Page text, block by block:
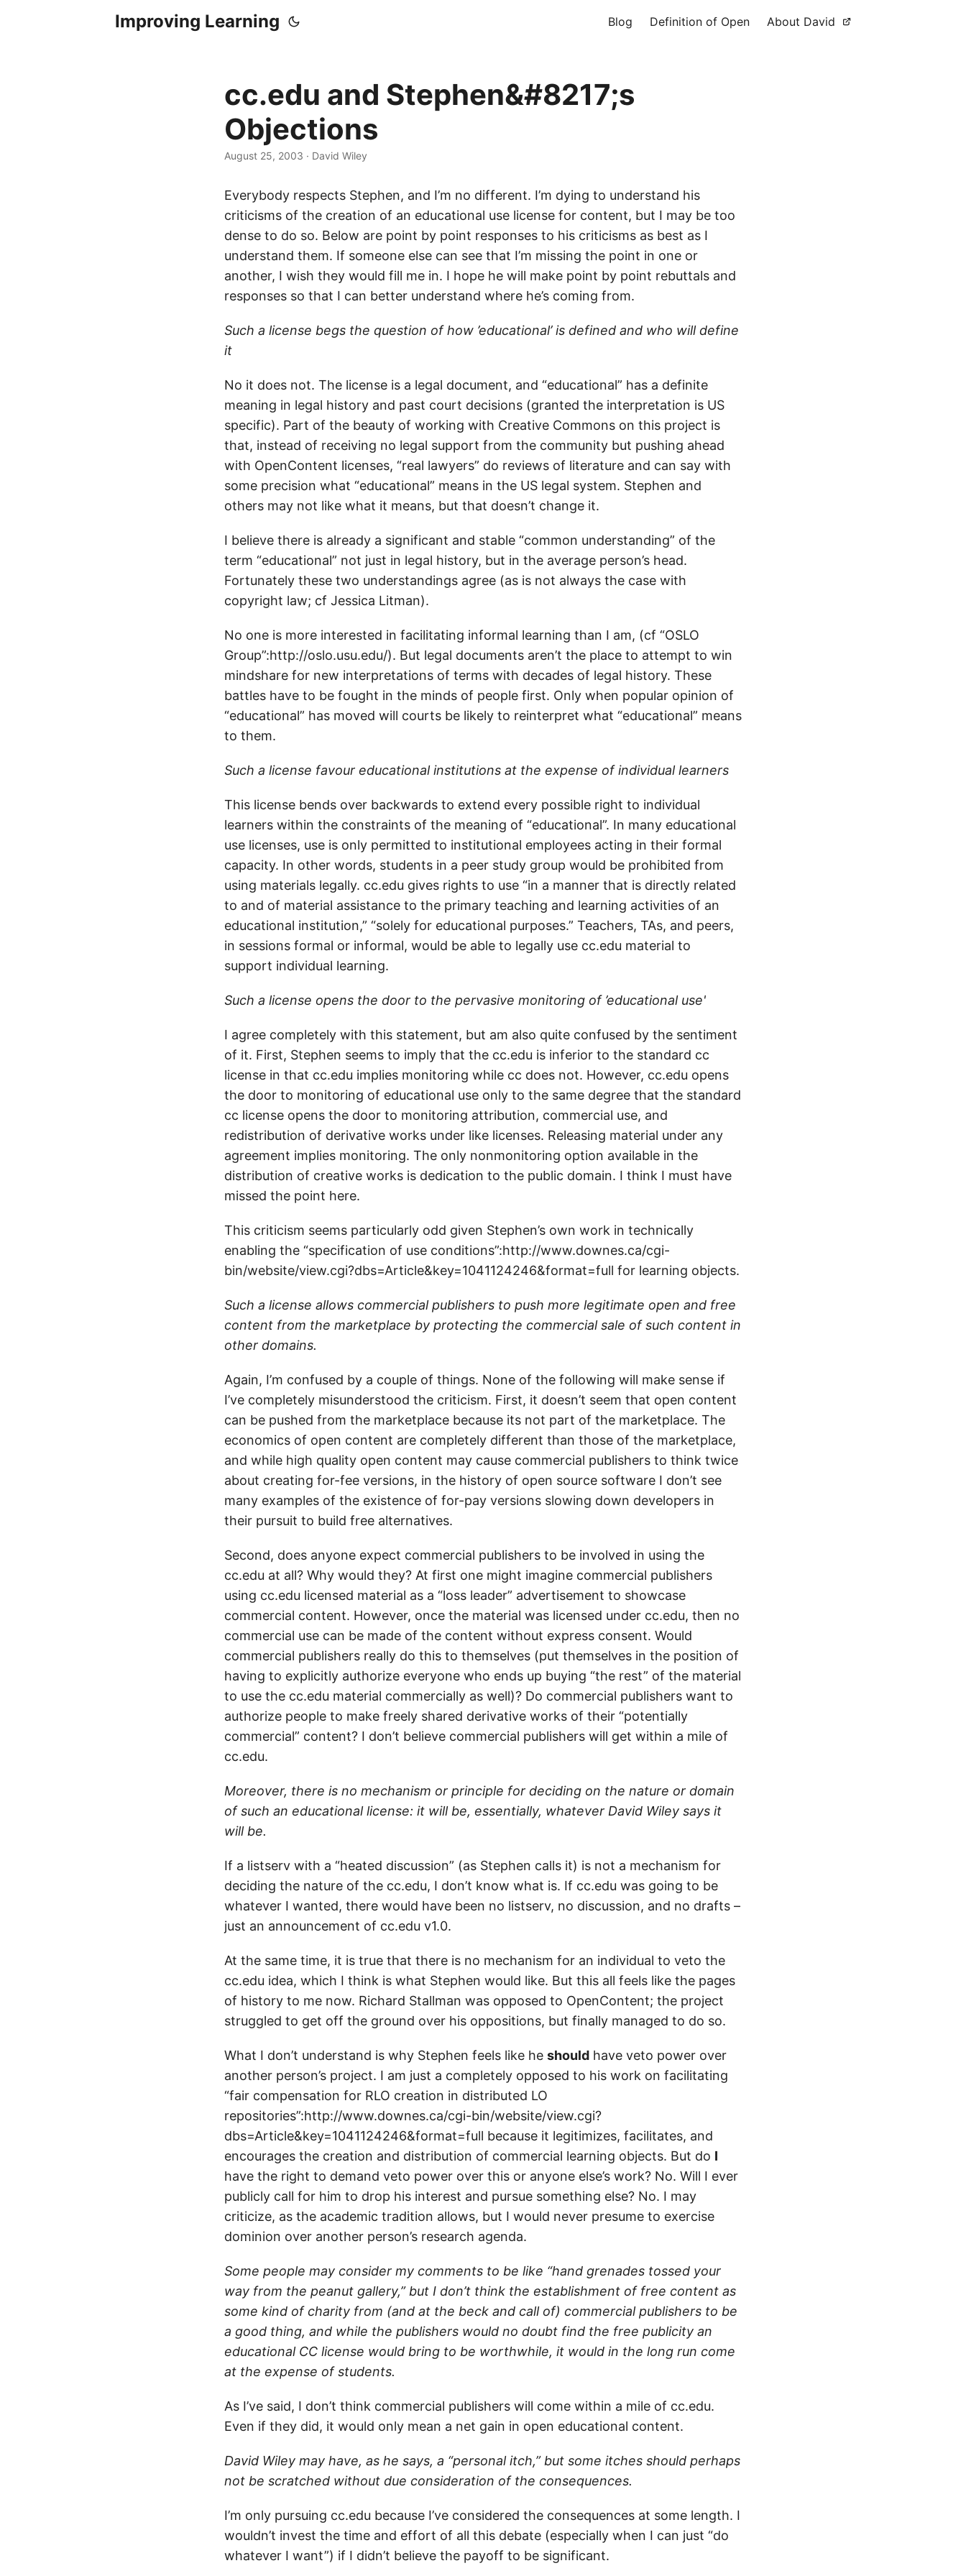
Improving Learning Blog Definition of Open About David
cc.edu and Stephen&#8217;s
Objections
August 25, 2003 · David Wiley
Everybody respects Stephen, and I’m no different. I’m dying to understand his
criticisms of the creation of an educational use license for content, but I may be too
dense to do so. Below are point by point responses to his criticisms as best as I
understand them. If someone else can see that I’m missing the point in one or
another, I wish they would fill me in. I hope he will make point by point rebuttals and
responses so that I can better understand where he’s coming from.
Such a license begs the question of how ’educational’ is defined and who will define
it
No it does not. The license is a legal document, and “educational” has a definite
meaning in legal history and past court decisions (granted the interpretation is US
specific). Part of the beauty of working with Creative Commons on this project is
that, instead of receiving no legal support from the community but pushing ahead
with OpenContent licenses, “real lawyers” do reviews of literature and can say with
some precision what “educational” means in the US legal system. Stephen and
others may not like what it means, but that doesn’t change it.
I believe there is already a significant and stable “common understanding” of the
term “educational” not just in legal history, but in the average person’s head.
Fortunately these two understandings agree (as is not always the case with
copyright law; cf Jessica Litman).
No one is more interested in facilitating informal learning than I am, (cf “OSLO
Group”:http://oslo.usu.edu/). But legal documents aren’t the place to attempt to win
mindshare for new interpretations of terms with decades of legal history. These
battles have to be fought in the minds of people first. Only when popular opinion of
“educational” has moved will courts be likely to reinterpret what “educational” means
to them.
Such a license favour educational institutions at the expense of individual learners
This license bends over backwards to extend every possible right to individual
learners within the constraints of the meaning of “educational”. In many educational
use licenses, use is only permitted to institutional employees acting in their formal
capacity. In other words, students in a peer study group would be prohibited from
using materials legally. cc.edu gives rights to use “in a manner that is directly related
to and of material assistance to the primary teaching and learning activities of an
educational institution,” “solely for educational purposes.” Teachers, TAs, and peers,
in sessions formal or informal, would be able to legally use cc.edu material to
support individual learning.
Such a license opens the door to the pervasive monitoring of ’educational use'
I agree completely with this statement, but am also quite confused by the sentiment
of it. First, Stephen seems to imply that the cc.edu is inferior to the standard cc
license in that cc.edu implies monitoring while cc does not. However, cc.edu opens
the door to monitoring of educational use only to the same degree that the standard
cc license opens the door to monitoring attribution, commercial use, and
redistribution of derivative works under like licenses. Releasing material under any
agreement implies monitoring. The only nonmonitoring option available in the
distribution of creative works is dedication to the public domain. I think I must have
missed the point here.
This criticism seems particularly odd given Stephen’s own work in technically
enabling the “specification of use conditions”:http://www.downes.ca/cgi-
bin/website/view.cgi?dbs=Article&key=1041124246&format=full for learning objects.
Such a license allows commercial publishers to push more legitimate open and free
content from the marketplace by protecting the commercial sale of such content in
other domains.
Again, I’m confused by a couple of things. None of the following will make sense if
I’ve completely misunderstood the criticism. First, it doesn’t seem that open content
can be pushed from the marketplace because its not part of the marketplace. The
economics of open content are completely different than those of the marketplace,
and while high quality open content may cause commercial publishers to think twice
about creating for-fee versions, in the history of open source software I don’t see
many examples of the existence of for-pay versions slowing down developers in
their pursuit to build free alternatives.
Second, does anyone expect commercial publishers to be involved in using the
cc.edu at all? Why would they? At first one might imagine commercial publishers
using cc.edu licensed material as a “loss leader” advertisement to showcase
commercial content. However, once the material was licensed under cc.edu, then no
commercial use can be made of the content without express consent. Would
commercial publishers really do this to themselves (put themselves in the position of
having to explicitly authorize everyone who ends up buying “the rest” of the material
to use the cc.edu material commercially as well)? Do commercial publishers want to
authorize people to make freely shared derivative works of their “potentially
commercial” content? I don’t believe commercial publishers will get within a mile of
cc.edu.
Moreover, there is no mechanism or principle for deciding on the nature or domain
of such an educational license: it will be, essentially, whatever David Wiley says it
will be.
If a listserv with a “heated discussion” (as Stephen calls it) is not a mechanism for
deciding the nature of the cc.edu, I don’t know what is. If cc.edu was going to be
whatever I wanted, there would have been no listserv, no discussion, and no drafts –
just an announcement of cc.edu v1.0.
At the same time, it is true that there is no mechanism for an individual to veto the
cc.edu idea, which I think is what Stephen would like. But this all feels like the pages
of history to me now. Richard Stallman was opposed to OpenContent; the project
struggled to get off the ground over his oppositions, but finally managed to do so.
What I don’t understand is why Stephen feels like he should have veto power over
another person’s project. I am just a completely opposed to his work on facilitating
“fair compensation for RLO creation in distributed LO
repositories”:http://www.downes.ca/cgi-bin/website/view.cgi?
dbs=Article&key=1041124246&format=full because it legitimizes, facilitates, and
encourages the creation and distribution of commercial learning objects. But do I
have the right to demand veto power over this or anyone else’s work? No. Will I ever
publicly call for him to drop his interest and pursue something else? No. I may
criticize, as the academic tradition allows, but I would never presume to exercise
dominion over another person’s research agenda.
Some people may consider my comments to be like “hand grenades tossed your
way from the peanut gallery,” but I don’t think the establishment of free content as
some kind of charity from (and at the beck and call of) commercial publishers to be
a good thing, and while the publishers would no doubt find the free publicity an
educational CC license would bring to be worthwhile, it would in the long run come
at the expense of students.
As I’ve said, I don’t think commercial publishers will come within a mile of cc.edu.
Even if they did, it would only mean a net gain in open educational content.
David Wiley may have, as he says, a “personal itch,” but some itches should perhaps
not be scratched without due consideration of the consequences.
I’m only pursuing cc.edu because I’ve considered the consequences at some length. I
wouldn’t invest the time and effort of all this debate (especially when I can just “do
whatever I want”) if I didn’t believe the payoff to be significant.